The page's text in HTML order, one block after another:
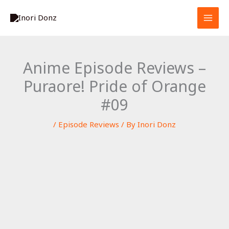
Anime Episode Reviews –
Puraore! Pride of Orange
#09
/ Episode Reviews / By Inori Donz
e